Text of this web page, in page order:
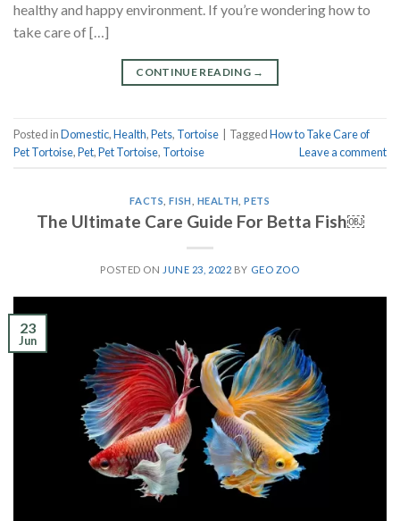
healthy and happy environment. If you’re wondering how to
take care of […]
CONTINUE READING →
Posted inDomestic,Health,Pets, Tortoise TaggedHow to Take Care of
Pet Tortoise,Pet,Pet Tortoise, Tortoise Leave a comment
FACTS ,FISH HEALTH ,PETS
The Ultimate Care Guide For Betta Fish￼
POSTED ON JUNE 23, 2022 BY GEO ZOO
23
Jun